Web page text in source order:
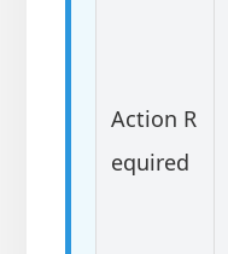
Action R
equired